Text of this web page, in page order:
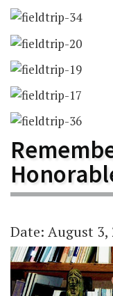
Date: August 3,